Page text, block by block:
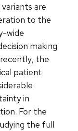
are
to the
wide
making
the
patient
in
For the
the full